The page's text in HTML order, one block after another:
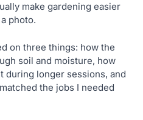
make gardening easier
photo.
on three things: how the
soil and moisture, how
longer sessions, and
the jobs I needed